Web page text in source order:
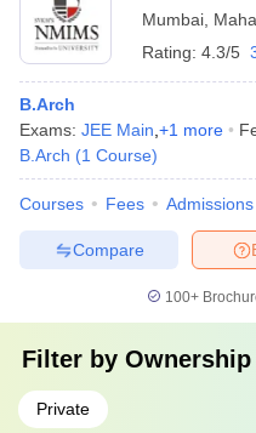
Mumbai
Rating: 4.3/5
B.Arch
Exams: JEE Main +1 more
B.Arch (1 Course)
Courses Fees Admissions
Compare
100+
Filter by Ownership
Private